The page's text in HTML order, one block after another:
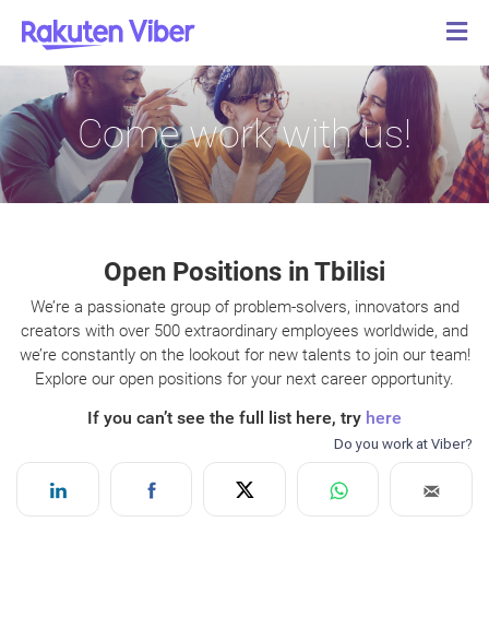
Come work with us!
Open Positions in Tbilisi
We’re a passionate group of problem-solvers, innovators and
creators with over 500 extraordinary employees worldwide, and
we’re constantly on the lookout for new talents to join our team!
Explore our open positions for your next career opportunity.
If you can’t see the full list here, try here